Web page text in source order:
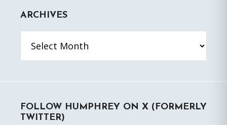
ARCHIVES
FOLLOW HUMPHREY ON X (FORMERLY
TWITTER)